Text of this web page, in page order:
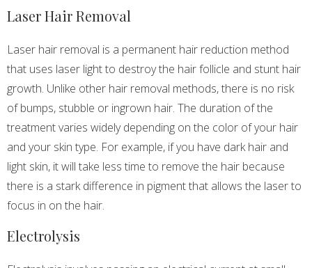
Laser Hair Removal
Laser hair removal is a permanent hair reduction method
that uses laser light to destroy the hair follicle and stunt hair
growth. Unlike other hair removal methods, there is no risk
of bumps, stubble or ingrown hair. The duration of the
treatment varies widely depending on the color of your hair
and your skin type. For example, if you have dark hair and
light skin, it will take less time to remove the hair because
there is a stark difference in pigment that allows the laser to
focus in on the hair.
Electrolysis